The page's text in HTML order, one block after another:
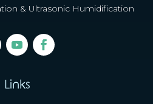
& Ultrasonic Humidification
Links